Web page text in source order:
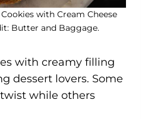
with Cream Cheese
Butter and Baggage.
with creamy filling
dessert lovers. Some
while others